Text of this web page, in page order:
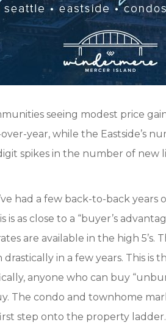
seeing modest price
year, while the Eastside’s
spikes in the number of new
had a few back-to-back years
as close to a “buyer’s
are available in the high 5’s.
in a few years. This is
anyone who can buy
The condo and townhome
step onto the property